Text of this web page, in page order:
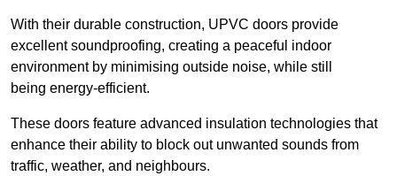
With their durable construction, UPVC doors provide
excellent soundproofing, creating a peaceful indoor
environment by minimising outside noise, while still
being energy-efficient.
These doors feature advanced insulation technologies that
enhance their ability to block out unwanted sounds from
traffic, weather, and neighbours.